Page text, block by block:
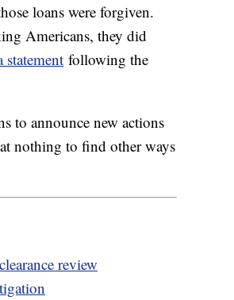
loans were forgiven.
Americans, they did
statement following the
to announce new actions
nothing to find other ways
review